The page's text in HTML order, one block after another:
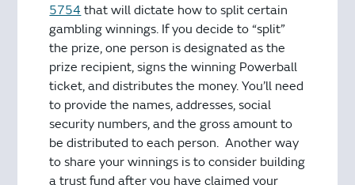
5754 that will dictate how to split certain
gambling winnings. If you decide to “split”
the prize, one person is designated as the
prize recipient, signs the winning Powerball
ticket, and distributes the money. You’ll need
to provide the names, addresses, social
security numbers, and the gross amount to
be distributed to each person. Another way
to share your winnings is to consider building
a trust fund after you have claimed your